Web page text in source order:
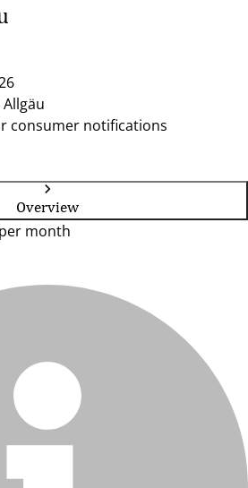
consumer notifications
Overview
month